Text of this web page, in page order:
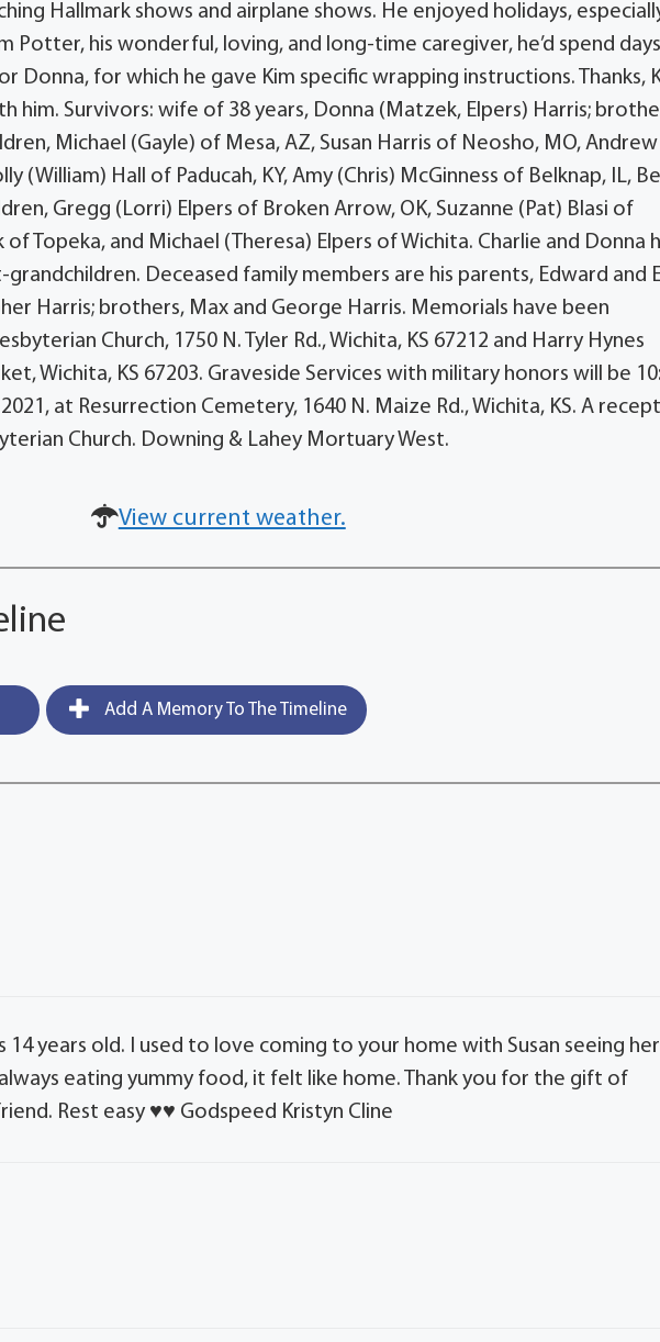
Hallmark shows and airplane shows. He enjoyed holidays,
Potter, his wonderful, loving, and long-time caregiver, he’d spend
Donna, for which he gave Kim specific wrapping instructions. Thanks,
him. Survivors: wife of 38 years, Donna (Matzek, Elpers) Harris;
Michael (Gayle) of Mesa, AZ, Susan Harris of Neosho, MO, Andrew
(William) Hall of Paducah, KY, Amy (Chris) McGinness of Belknap, IL,
Gregg (Lorri) Elpers of Broken Arrow, OK, Suzanne (Pat) Blasi of
Topeka, and Michael (Theresa) Elpers of Wichita. Charlie and Donna
Deceased family members are his parents, Edward and
Harris; brothers, Max and George Harris. Memorials have been
Church, 1750 N. Tyler Rd., Wichita, KS 67212 and Harry Hynes
Wichita, KS 67203. Graveside Services with military honors will be
at Resurrection Cemetery, 1640 N. Maize Rd., Wichita, KS. A
Church. Downing & Lahey Mortuary West.
View current weather.
Add A Memory To The Timeline
14 years old. I used to love coming to your home with Susan seeing her
eating yummy food, it felt like home. Thank you for the gift of
Rest easy ♥️♥️ Godspeed Kristyn Cline